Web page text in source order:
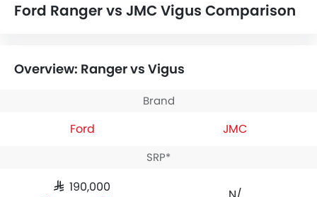
Ford Ranger vs JMC Vigus Comparison
Overview: Ranger vs Vigus
Brand
Ford JMC
SRP*
SAR 190,000
N/A